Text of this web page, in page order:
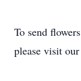
To send
please visit our